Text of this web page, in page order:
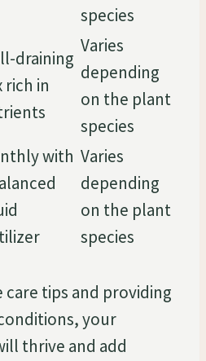
species
draining
rich in
Varies
depending
on the plant
species
with Varies
depending
on the plant
species
tips and providing
your
thrive and add